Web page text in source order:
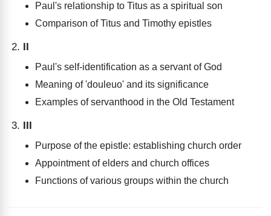
Paul's relationship to Titus as a spiritual son
Comparison of Titus and Timothy epistles
II
Paul's self-identification as a servant of God
Meaning of 'douleuo' and its significance
Examples of servanthood in the Old Testament
III
Purpose of the epistle: establishing church order
Appointment of elders and church offices
Functions of various groups within the church